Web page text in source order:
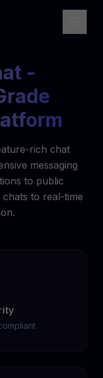
-
rich chat
messaging
to public
to real-time